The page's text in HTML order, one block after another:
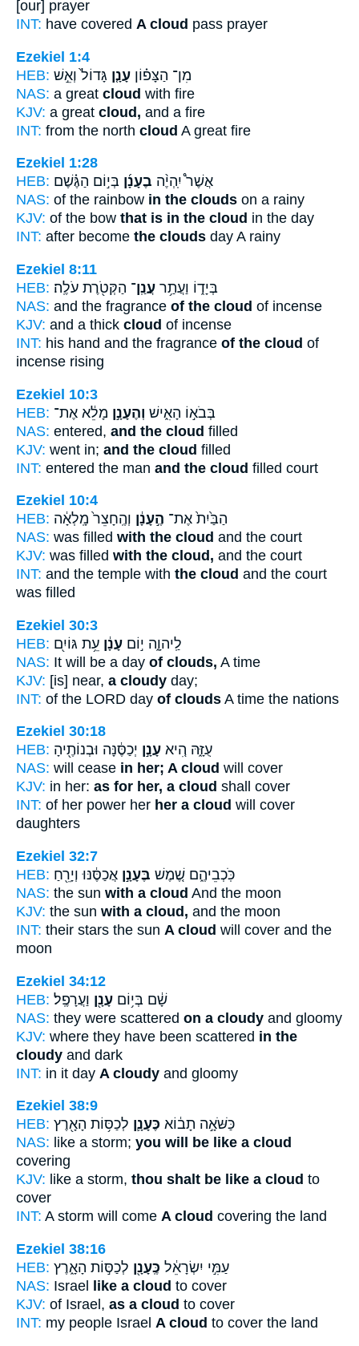
[our] prayer
INT: have covered A cloud pass prayer
Ezekiel 1:4
HEB:
מִן־ הַצָּפ֗וֹן עָנָ֤ן גָּדוֹל֙ וְאֵ֣שׁ
NAS: a great cloud with fire
KJV: a great cloud, and a fire
INT: from the north cloud A great fire
Ezekiel 1:28
HEB:
אֲשֶׁר֩ יִֽהְיֶ֨ה בֶעָנָ֜ן בְּי֣וֹם הַגֶּ֗שֶׁם
NAS: of the rainbow in the clouds on a rainy
KJV: of the bow that is in the cloud in the day
INT: after become the clouds day A rainy
Ezekiel 8:11
HEB:
בְּיָד֑וֹ וַעֲתַ֥ר עֲנַֽן־ הַקְּטֹ֖רֶת עֹלֶֽה׃
NAS: and the fragrance of the cloud of incense
KJV: and a thick cloud of incense
INT: his hand and the fragrance of the cloud of
incense rising
Ezekiel 10:3
HEB:
בְּבֹא֣וֹ הָאִ֑ישׁ וְהֶעָנָ֣ן מָלֵ֔א אֶת־
NAS: entered, and the cloud filled
KJV: went in; and the cloud filled
INT: entered the man and the cloud filled court
Ezekiel 10:4
HEB:
הַבַּ֙יִת֙ אֶת־ הֶ֣עָנָ֔ן וְהֶֽחָצֵר֙ מָֽלְאָ֔ה
NAS: was filled with the cloud and the court
KJV: was filled with the cloud, and the court
INT: and the temple with the cloud and the court
was filled
Ezekiel 30:3
HEB:
לַֽיהוָ֑ה י֣וֹם עָנָ֔ן עֵ֥ת גּוֹיִ֖ם
NAS: It will be a day of clouds, A time
KJV: [is] near, a cloudy day;
INT: of the LORD day of clouds A time the nations
Ezekiel 30:18
HEB:
עֻזָּ֑הּ הִ֚יא עָנָ֣ן יְכַסֶּ֔נָּה וּבְנוֹתֶ֖יהָ
NAS: will cease in her; A cloud will cover
KJV: in her: as for her, a cloud shall cover
INT: of her power her her a cloud will cover
daughters
Ezekiel 32:7
HEB:
כֹּֽכְבֵיהֶ֑ם שֶׁ֚מֶשׁ בֶּעָנָ֣ן אֲכַסֶּ֔נּוּ וְיָרֵ֖חַ
NAS: the sun with a cloud And the moon
KJV: the sun with a cloud, and the moon
INT: their stars the sun A cloud will cover and the
moon
Ezekiel 34:12
HEB:
שָׁ֔ם בְּי֥וֹם עָנָ֖ן וַעֲרָפֶֽל׃
NAS: they were scattered on a cloudy and gloomy
KJV: where they have been scattered in the
cloudy and dark
INT: in it day A cloudy and gloomy
Ezekiel 38:9
HEB:
כַּשֹּׁאָ֣ה תָב֔וֹא כֶּעָנָ֛ן לְכַסּ֥וֹת הָאָ֖רֶץ
NAS: like a storm; you will be like a cloud
covering
KJV: like a storm, thou shalt be like a cloud to
cover
INT: A storm will come A cloud covering the land
Ezekiel 38:16
HEB:
עַמִּ֣י יִשְׂרָאֵ֔ל כֶּֽעָנָ֖ן לְכַסּ֣וֹת הָאָ֑רֶץ
NAS: Israel like a cloud to cover
KJV: of Israel, as a cloud to cover
INT: my people Israel A cloud to cover the land